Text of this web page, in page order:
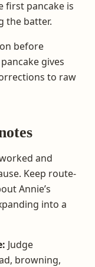
first pancake is
the batter.
before
gives
to raw
and
Keep route-
Annie’s
into a
Judge
browning,